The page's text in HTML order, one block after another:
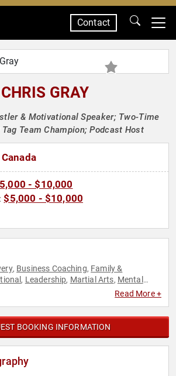
Contact
CHRIS GRAY
& Motivational Speaker; Two-Time
Team Champion; Podcast Host
- $10,000
$5,000 - $10,000
, Business Coaching, Family &
, Leadership, Martial Arts, Mental
Philanthropy,
Read More +
BOOKING INFORMATION